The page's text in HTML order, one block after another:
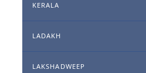
KERALA
LADAKH
LAKSHADWEEP